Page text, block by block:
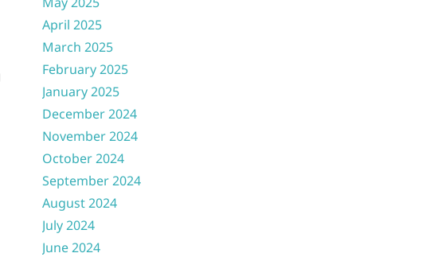
April 2025
March 2025
February 2025
January 2025
December 2024
November 2024
October 2024
September 2024
August 2024
July 2024
June 2024